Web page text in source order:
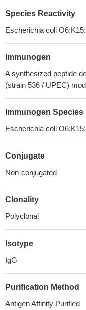
Species Reactivity
Escherichia coli
Immunogen
A synthesized peptide
(strain 536 / UPEC)
Immunogen Species
Escherichia coli
Conjugate
Non-conjugated
Clonality
Polyclonal
Isotype
IgG
Purification Method
Antigen Affinity Purified